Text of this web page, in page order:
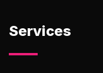
Services